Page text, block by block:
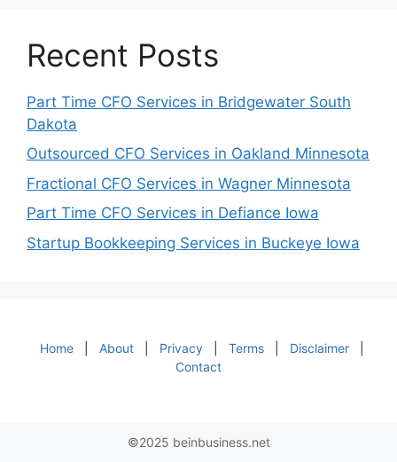
Recent Posts
Part Time CFO Services in Bridgewater South
Dakota
Outsourced CFO Services in Oakland Minnesota
Fractional CFO Services in Wagner Minnesota
Part Time CFO Services in Defiance Iowa
Startup Bookkeeping Services in Buckeye Iowa
Home About Privacy Terms Disclaimer
Contact